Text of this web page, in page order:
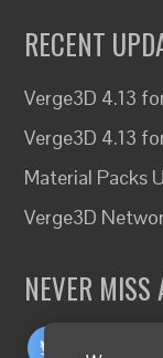
RECENT
Verge3D 4.13
Verge3D 4.13
Material Packs
Verge3D
NEVER MISS